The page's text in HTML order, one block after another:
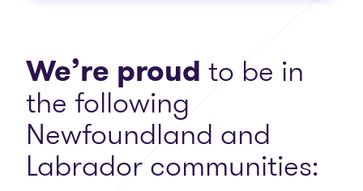
We’re proud to be in
the following
Newfoundland and
Labrador communities: